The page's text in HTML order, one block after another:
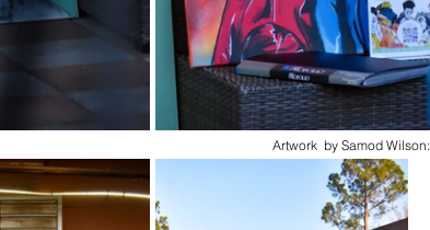
Artwork  by Samod Wilson: